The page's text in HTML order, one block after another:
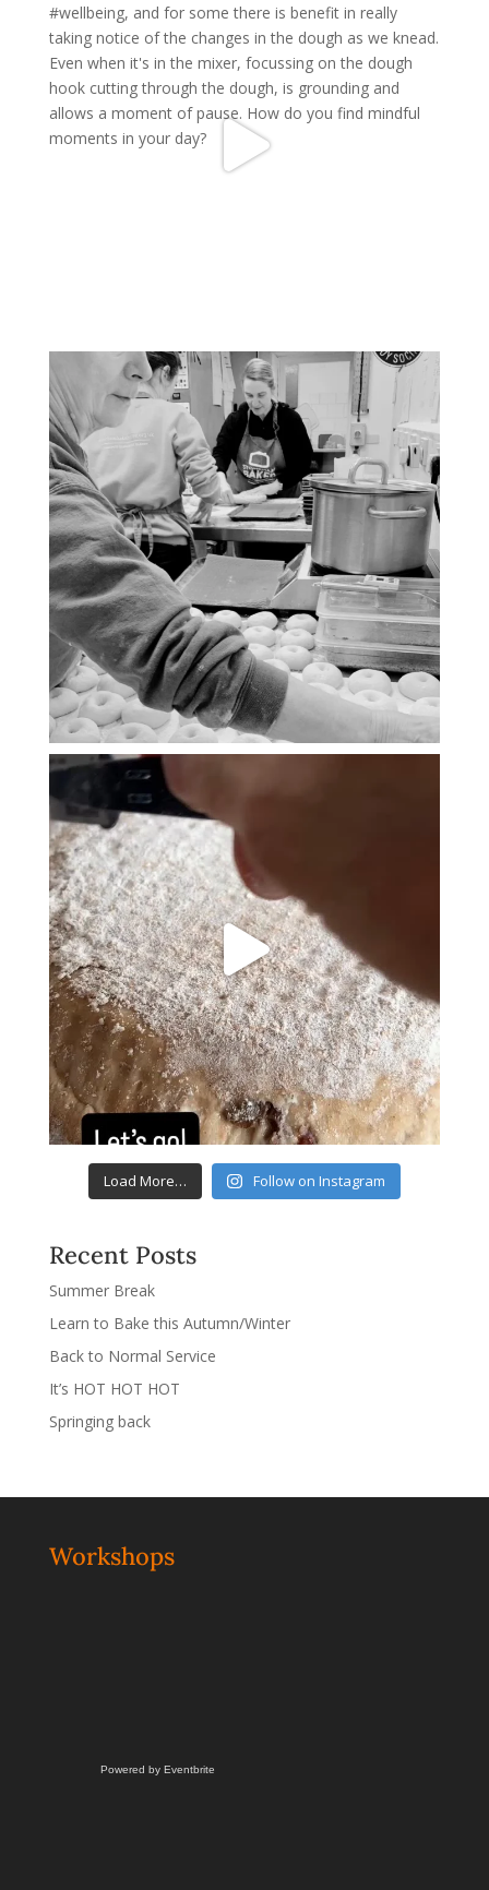
Load More… Follow on Instagram
Recent Posts
Summer Break
Learn to Bake this Autumn/Winter
Back to Normal Service
It’s HOT HOT HOT
Springing back
Workshops
Powered by Eventbrite